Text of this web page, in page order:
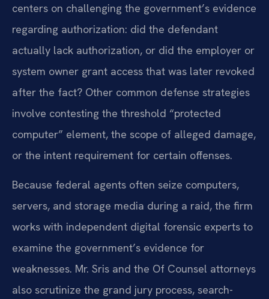
centers on challenging the government’s evidence
regarding authorization: did the defendant
actually lack authorization, or did the employer or
system owner grant access that was later revoked
after the fact? Other common defense strategies
involve contesting the threshold “protected
computer” element, the scope of alleged damage,
or the intent requirement for certain offenses.
Because federal agents often seize computers,
servers, and storage media during a raid, the firm
works with independent digital forensic experts to
examine the government’s evidence for
weaknesses. Mr. Sris and the Of Counsel attorneys
also scrutinize the grand jury process, search-